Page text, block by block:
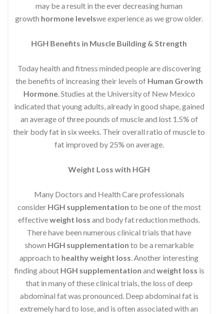
may be a result in the ever decreasing human
growth hormone levelswe experience as we grow older.
HGH Benefits in Muscle Building & Strength
Today health and fitness minded people are discovering
the benefits of increasing their levels of Human Growth
Hormone. Studies at the University of New Mexico
indicated that young adults, already in good shape, gained
an average of three pounds of muscle and lost 1.5% of
their body fat in six weeks. Their overall ratio of muscle to
fat improved by 25% on average.
Weight Loss with HGH
Many Doctors and Health Care professionals
consider HGH supplementation to be one of the most
effectiveweight loss and body fat reduction methods.
There have been numerous clinical trials that have
shown HGH supplementation to be a remarkable
approach to healthy weight loss. Another interesting
finding about HGH supplementation and weight loss is
that in many of these clinical trials, the loss of deep
abdominal fat was pronounced. Deep abdominal fat is
extremely hard to lose, and is often associated with an